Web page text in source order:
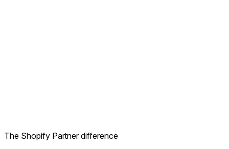
The Shopify Partner difference